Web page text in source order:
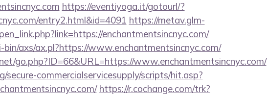
https://eventiyoga.it/gotourl/?
entry2.html&id=4091 https://metav.glm-
enchantmentsincnyc.com/
axs/ax.pl?https://www.enchantmentsincnyc.com/
go.php?ID=66&URL=https://www.enchantmentsincnyc.com/
commercialservicesupply/scripts/hit.asp?
https://r.cochange.com/trk?